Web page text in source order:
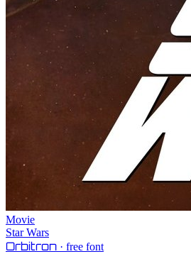
Movie
Star Wars
Orbitron · free font